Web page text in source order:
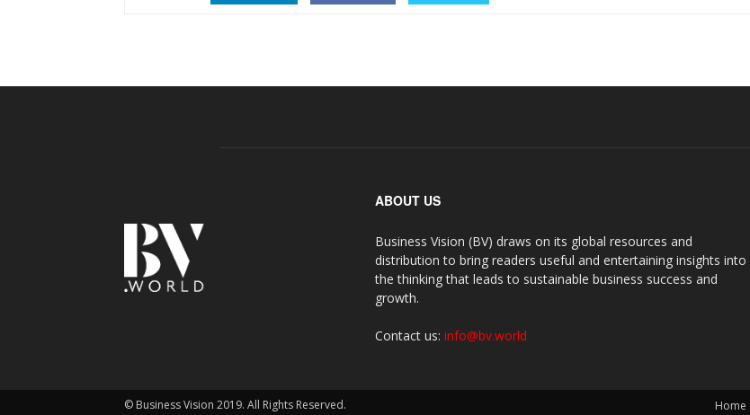
ABOUT US
Business Vision (BV) draws on its global resources and
distribution to bring readers useful and entertaining insights into
the thinking that leads to sustainable business success and
growth.
Contact us: info@bv.world
Home
© Business Vision 2019. All Rights Reserved.